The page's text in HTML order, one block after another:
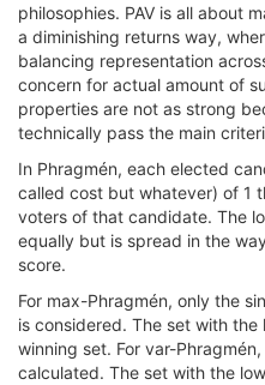
philosophies. PAV is all about
a diminishing returns way,
balancing representation
concern for actual amount of
properties are not as strong
technically pass the main
In Phragmén, each elected
called cost but whatever) of 1
voters of that candidate. The
equally but is spread in the
score.
For max-Phragmén, only the
is considered. The set with
winning set. For var-
calculated. The set with the